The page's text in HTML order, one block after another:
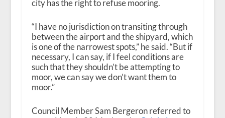
city has the right to refuse mooring.
“I have no jurisdiction on transiting through
between the airport and the shipyard, which
is one of the narrowest spots,” he said. “But if
necessary, I can say, if I feel conditions are
such that they shouldn’t be attempting to
moor, we can say we don’t want them to
moor.”
Council Member Sam Bergeron referred to